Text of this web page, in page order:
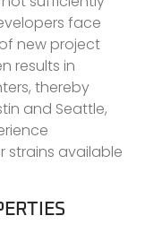
face
new project
results in
thereby
and Seattle,
strains available